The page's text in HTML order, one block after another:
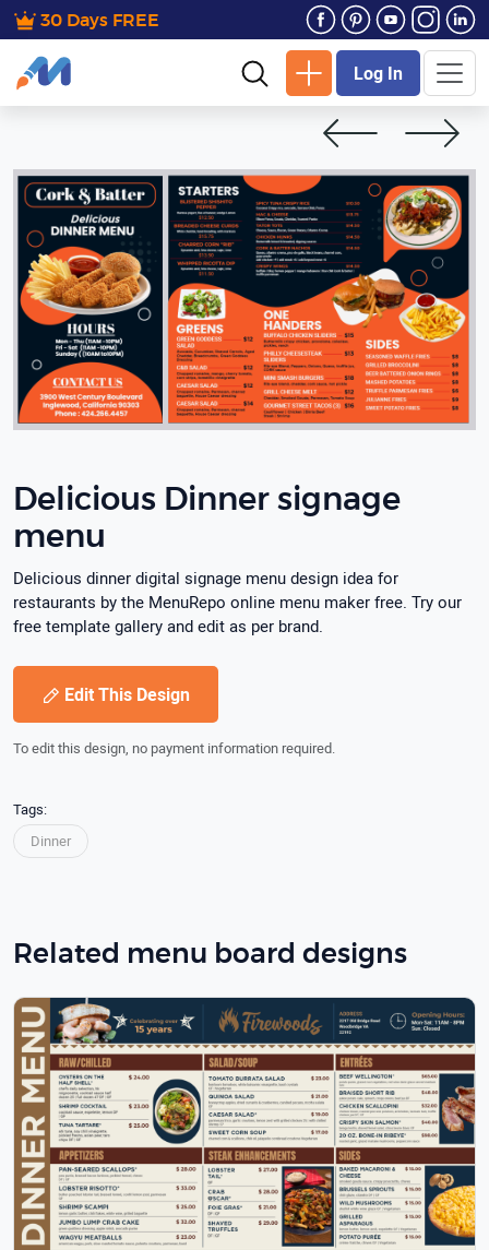
30 Days FREE
Log In
Delicious Dinner signage
menu
Delicious dinner digital signage menu design idea for
restaurants by the MenuRepo online menu maker free. Try our
free template gallery and edit as per brand.
Edit This Design
To edit this design, no payment information required.
Tags:
Dinner
Related menu board designs